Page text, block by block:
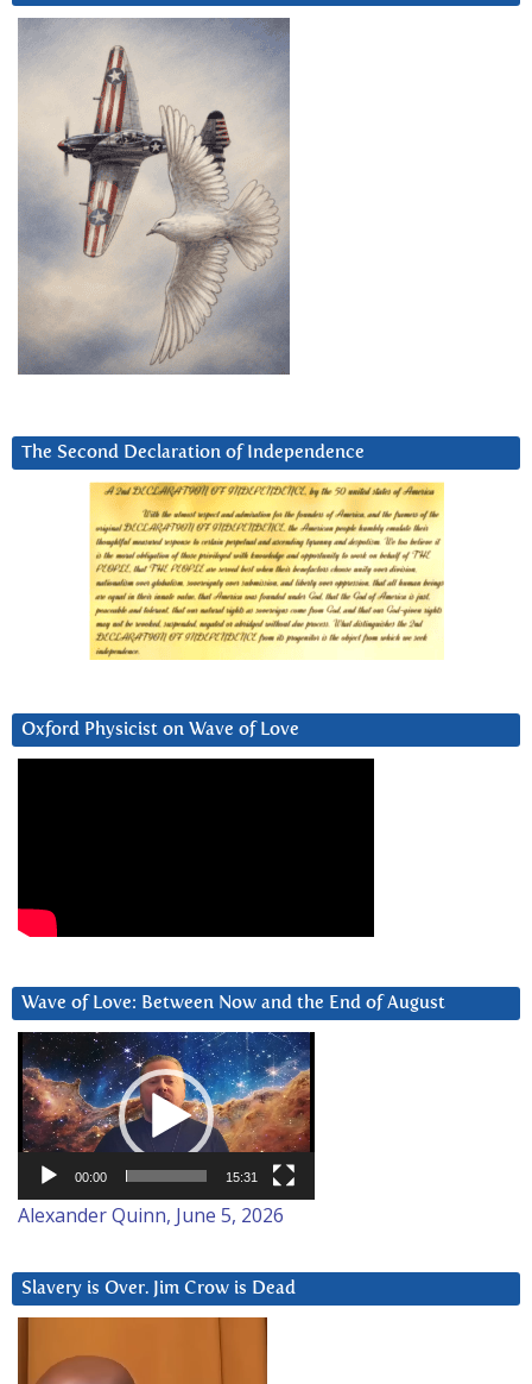
The Second Declaration of Independence
Oxford Physicist on Wave of Love
Wave of Love: Between Now and the End of August
Video
Player
00:00 15:31
Alexander Quinn, June 5, 2026
Slavery is Over. Jim Crow is Dead
Player